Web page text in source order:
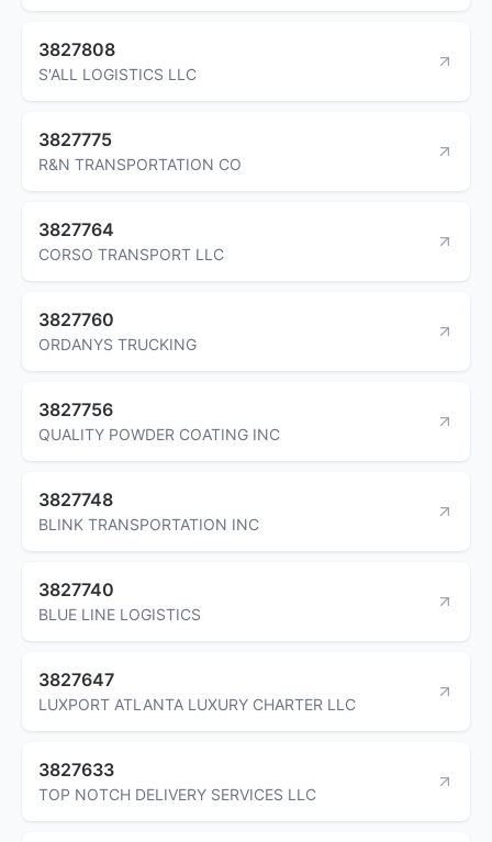
3827808
S'ALL LOGISTICS LLC
3827775
R&N TRANSPORTATION CO
3827764
CORSO TRANSPORT LLC
3827760
ORDANYS TRUCKING
3827756
QUALITY POWDER COATING INC
3827748
BLINK TRANSPORTATION INC
3827740
BLUE LINE LOGISTICS
3827647
LUXPORT ATLANTA LUXURY CHARTER LLC
3827633
TOP NOTCH DELIVERY SERVICES LLC